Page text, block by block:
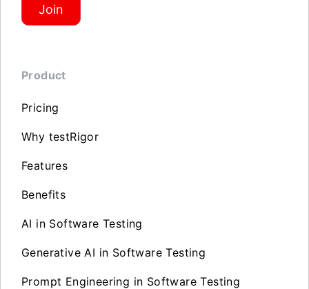
Join
Product
Pricing
Why testRigor
Features
Benefits
AI in Software Testing
Generative AI in Software Testing
Prompt Engineering in Software Testing